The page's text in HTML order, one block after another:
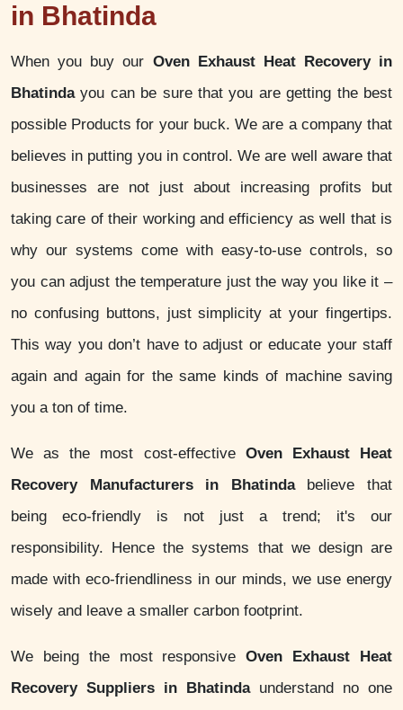
in Bhatinda
When you buy our Oven Exhaust Heat Recovery in
Bhatindayou can be sure that you are getting the best
possible Products for your buck. We are a company that
believes in putting you in control. We are well aware that
businesses are not just about increasing profits but
taking care of their working and efficiency as well that is
why our systems come with easy-to-use controls, so
you can adjust the temperature just the way you like it –
no confusing buttons, just simplicity at your fingertips.
This way you don’t have to adjust or educate your staff
again and again for the same kinds of machine saving
you a ton of time.
We as the most cost-effective Oven Exhaust Heat
Recovery Manufacturers in Bhatindabelieve that
being eco-friendly is not just a trend; it's our
responsibility. Hence the systems that we design are
made with eco-friendliness in our minds, we use energy
wisely and leave a smaller carbon footprint.
We being the most responsiveOven Exhaust Heat
Recovery Suppliers in Bhatindaunderstand no one